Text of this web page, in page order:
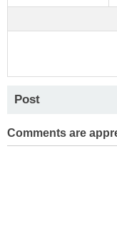
Post
Comments are